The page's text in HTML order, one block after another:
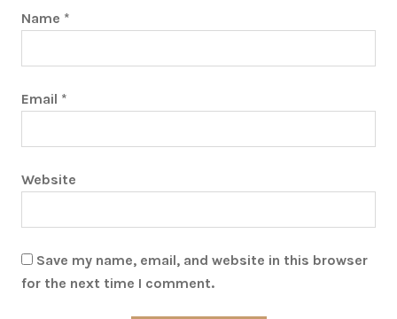
Name *
Email *
Website
Save my name, email, and website in this browser
for the next time I comment.